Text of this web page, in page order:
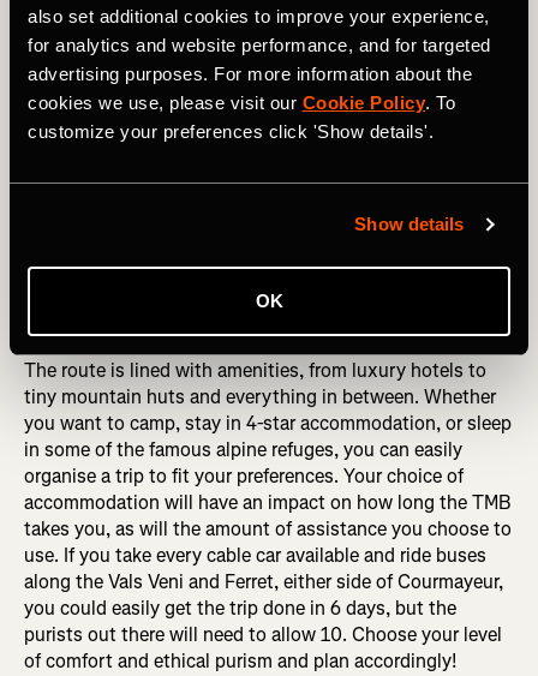
also set additional cookies to improve your experience,
for analytics and website performance, and for targeted
advertising purposes. For more information about the
cookies we use, please visit our Cookie Policy. To
customize your preferences click 'Show details'.
Show details
OK
Looking up at the Grandes Jorasses from the Val Ferret, Italy.
Credit RicCepparo Shutterstock.
The route is lined with amenities, from luxury hotels to
tiny mountain huts and everything in between. Whether
you want to camp, stay in 4-star accommodation, or sleep
in some of the famous alpine refuges, you can easily
organise a trip to fit your preferences. Your choice of
accommodation will have an impact on how long the TMB
takes you, as will the amount of assistance you choose to
use. If you take every cable car available and ride buses
along the Vals Veni and Ferret, either side of Courmayeur,
you could easily get the trip done in 6 days, but the
purists out there will need to allow 10. Choose your level
of comfort and ethical purism and plan accordingly!